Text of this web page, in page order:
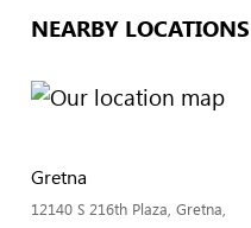
NEARBY LOCATIONS
Gretna
12140 S 216th Plaza, Gretna,